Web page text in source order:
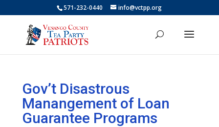
571-232-0440 info@vctpp.org
Gov’t Disastrous
Manangement of Loan
Guarantee Programs